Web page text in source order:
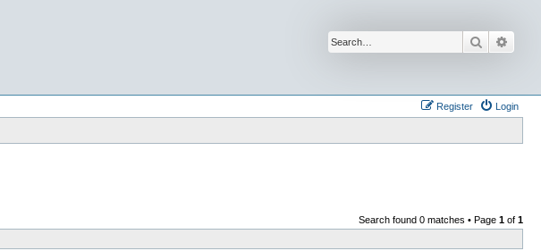
Search
Login
Register
Search found 0 matches • Page 1 of 1